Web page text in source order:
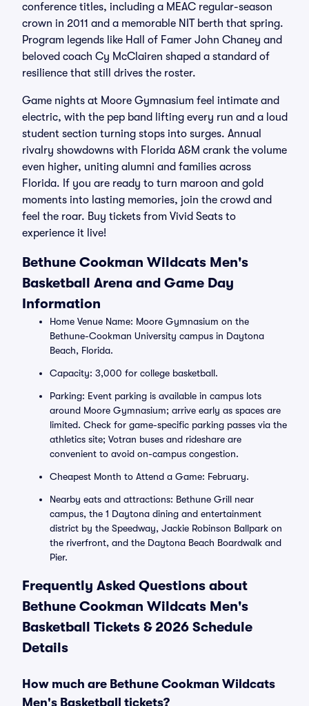
conference titles, including a MEAC regular-season
crown in 2011 and a memorable NIT berth that spring.
Program legends like Hall of Famer John Chaney and
beloved coach Cy McClairen shaped a standard of
resilience that still drives the roster.
Game nights at Moore Gymnasium feel intimate and
electric, with the pep band lifting every run and a loud
student section turning stops into surges. Annual
rivalry showdowns with Florida A&M crank the volume
even higher, uniting alumni and families across
Florida. If you are ready to turn maroon and gold
moments into lasting memories, join the crowd and
feel the roar. Buy tickets from Vivid Seats to
experience it live!
Bethune Cookman Wildcats Men's
Basketball Arena and Game Day
Information
Home Venue Name: Moore Gymnasium on the
Bethune-Cookman University campus in Daytona
Beach, Florida.
Capacity: 3,000 for college basketball.
Parking: Event parking is available in campus lots
around Moore Gymnasium; arrive early as spaces are
limited. Check for game-specific parking passes via the
athletics site; Votran buses and rideshare are
convenient to avoid on-campus congestion.
Cheapest Month to Attend a Game: February.
Nearby eats and attractions: Bethune Grill near
campus, the 1 Daytona dining and entertainment
district by the Speedway, Jackie Robinson Ballpark on
the riverfront, and the Daytona Beach Boardwalk and
Pier.
Frequently Asked Questions about
Bethune Cookman Wildcats Men's
Basketball Tickets & 2026 Schedule
Details
How much are Bethune Cookman Wildcats
Men's Basketball tickets?